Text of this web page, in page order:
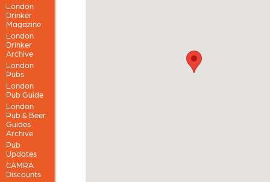
London
Drinker
Magazine
London
Drinker
Archive
London
Pubs
London
Pub Guide
London
Pub & Beer
Guides
Archive
Pub
Updates
CAMRA
Discounts